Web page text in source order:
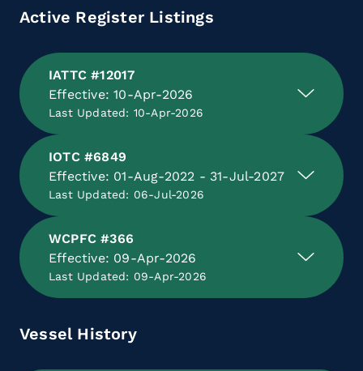
Active Register Listings
IATTC #12017
Effective: 10-Apr-2026
Last Updated: 10-Apr-2026
IOTC #6849
Effective: 01-Aug-2022 - 31-Jul-2027
Last Updated: 06-Jul-2026
WCPFC #366
Effective: 09-Apr-2026
Last Updated: 09-Apr-2026
Vessel History